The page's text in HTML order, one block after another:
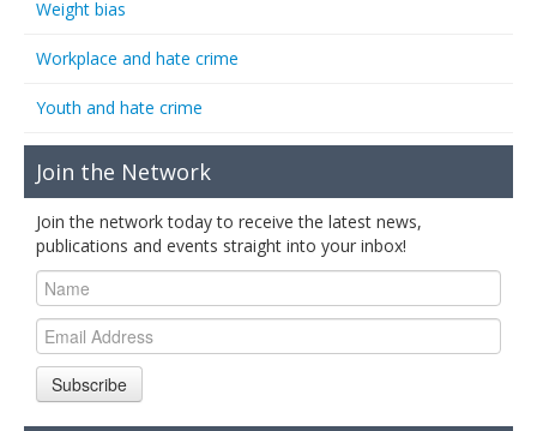
Weight bias
Workplace and hate crime
Youth and hate crime
Join the Network
Join the network today to receive the latest news,
publications and events straight into your inbox!
Subscribe